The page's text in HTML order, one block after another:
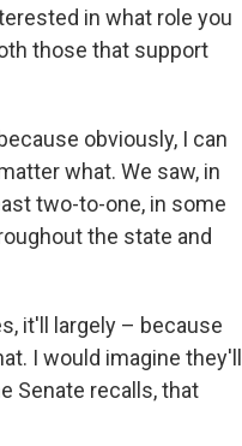
in what role you
those that support
obviously, I can
what. We saw, in
two-to-one, in some
the state and
it'll largely – because
I would imagine they'll
Senate recalls, that